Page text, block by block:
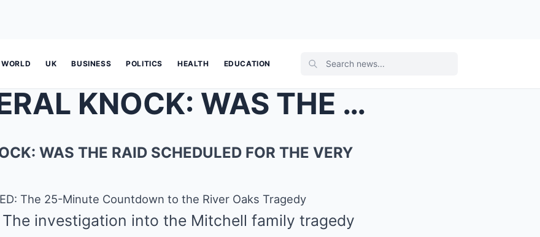
WORLD UK BUSINESS POLITICS HEALTH EDUCATION
THE FEDERAL KNOCK: WAS THE RAID SCHEDULED FOR THE ...
WAS THE RAID SCHEDULED FOR THE VERY
The 25-Minute Countdown to the River Oaks Tragedy
investigation into the Mitchell family tragedy